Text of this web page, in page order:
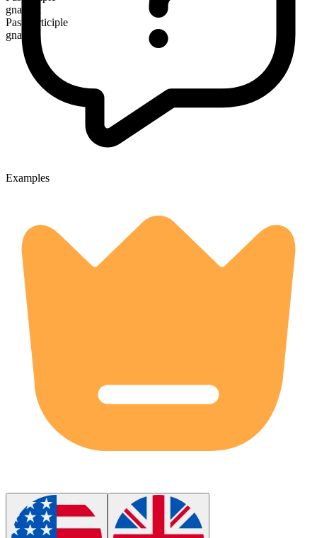
gnawed
Past participle
gnawed
Examples